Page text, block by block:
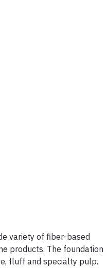
variety of fiber-based
products. The foundation
fluff and specialty pulp.